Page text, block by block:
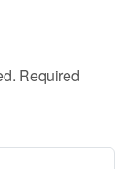
Required